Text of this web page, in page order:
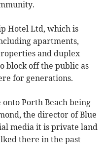
Hotel Ltd, which is
apartments,
and duplex
block off the public as
for generations.
Porth Beach being
the director of Blue
media it is private land
there in the past